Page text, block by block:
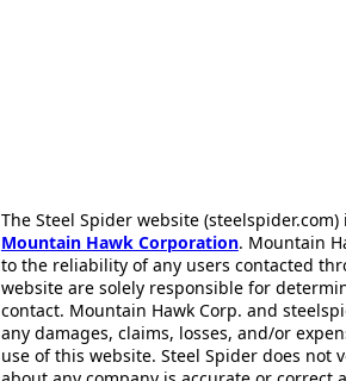
The Steel Spider website
Mountain Hawk Corporation. Mountain
to the reliability of any users contacted
website are solely responsible for
contact. Mountain Hawk Corp. and
any damages, claims, losses, and/or
use of this website. Steel Spider does